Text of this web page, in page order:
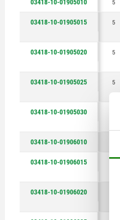
5
03418-10-01905015 5
03418-10-01905020 5
03418-10-01905025 5
03418-10-01905030
03418-10-01906010
03418-10-01906015
03418-10-01906020